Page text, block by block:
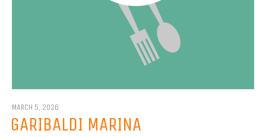
MARCH 5, 2026
GARIBALDI MARINA